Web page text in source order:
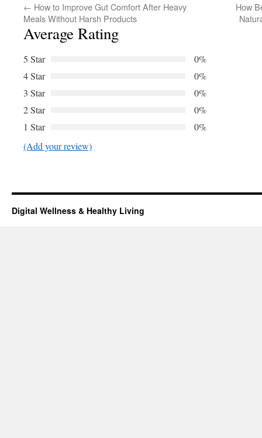
← How to Improve Gut Comfort After Heavy
Meals Without Harsh Products
How
Average Rating
5 Star
0%
4 Star
0%
3 Star
0%
2 Star
0%
1 Star
0%
(Add your review)
Digital Wellness & Healthy Living